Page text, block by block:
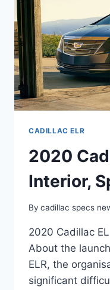
CADILLAC ELR
2020
Interior,
By cadillac specs
2020 Cadillac
About the
ELR, the
significant